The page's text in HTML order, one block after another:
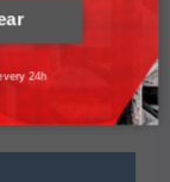
For WHMCS
24h